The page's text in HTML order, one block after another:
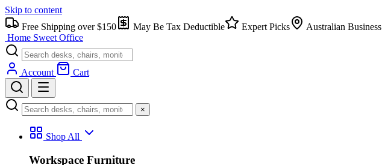
Skip to content
Free Shipping over $150
May Be Tax Deductible Expert Picks
Australian Business
Home Sweet Office
Account Cart
×
Shop All
Workspace Furniture